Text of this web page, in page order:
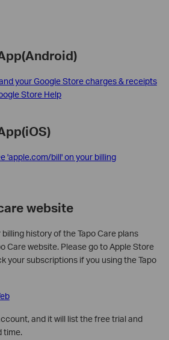
your Google Store charges & receipts
Store Help
'apple.com/bill' on your billing
website
history of the Tapo Care plans
Care website. Please go to Apple Store
your subscriptions if you using the Tapo
and it will list the free trial and
time.